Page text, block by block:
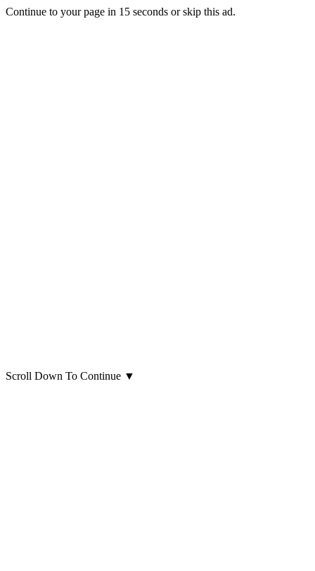
Continue to your page in 15 seconds orskip this ad.
Scroll Down To Continue ▼